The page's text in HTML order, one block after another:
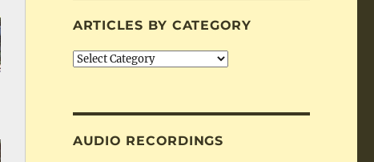
ARTICLES BY CATEGORY
Articles
AUDIO RECORDINGS